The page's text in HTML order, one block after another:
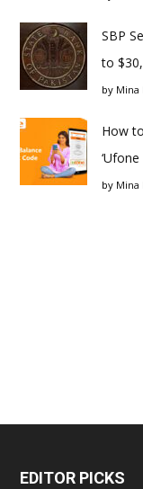
SBP
to
by Mina
How
by Mina
EDITOR PICKS